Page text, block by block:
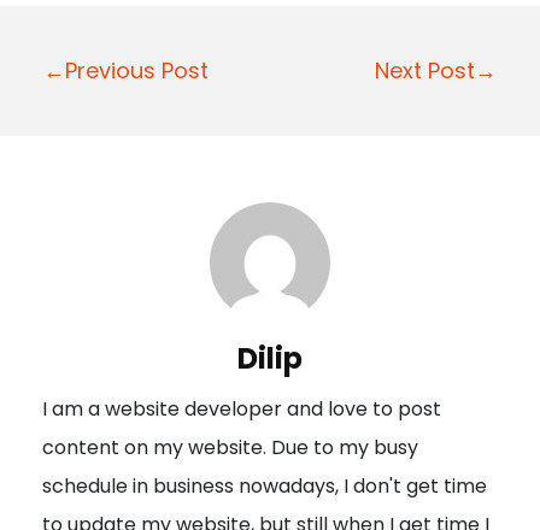
P
a
t
i
←Previous Post Next Post→
Dilip
I am a website developer and love to post
content on my website. Due to my busy
schedule in business nowadays, I don't get time